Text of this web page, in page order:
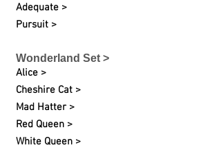
Adequate >
Pursuit >
Wonderland Set >
Alice >
Cheshire Cat >
Mad Hatter >
Red Queen >
White Queen >